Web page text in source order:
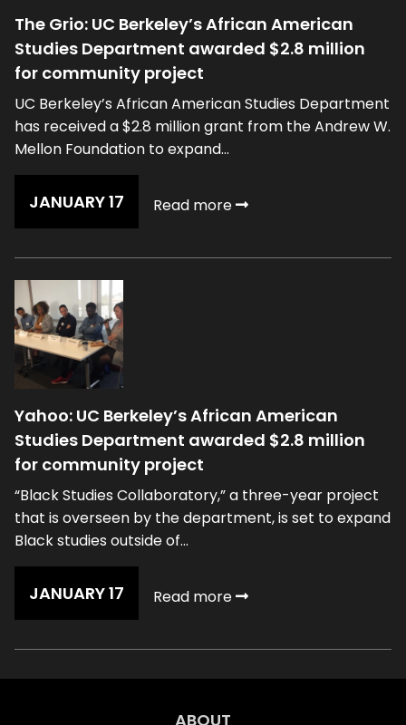
The Grio: UC Berkeley’s African American
Studies Department awarded $2.8 million
for community project
UC Berkeley’s African American Studies Department
has received a $2.8 million grant from the Andrew W.
Mellon Foundation to expand...
JANUARY 17 Read more
Yahoo: UC Berkeley’s African American
Studies Department awarded $2.8 million
for community project
“Black Studies Collaboratory,” a three-year project
that is overseen by the department, is set to expand
Black studies outside of...
JANUARY 17 Read more
ABOUT